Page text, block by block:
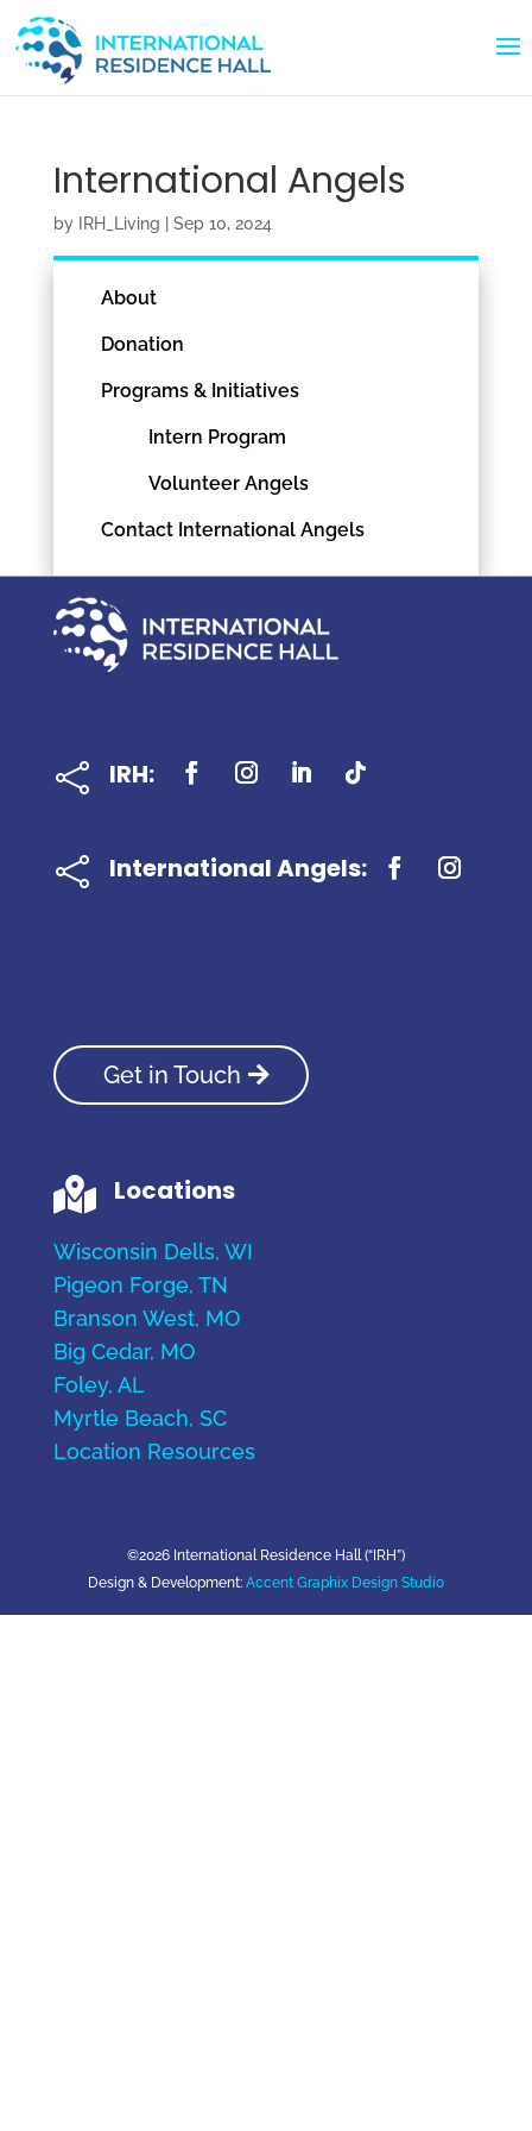
International Angels
by IRH_Living Sep 10, 2024
About
Donation
Programs & Initiatives
Intern Program
Volunteer Angels
Contact International Angels
 IRH:
 International Angels:
Get in Touch
 Locations
Wisconsin Dells, WI
Pigeon Forge, TN
Branson West, MO
Big Cedar, MO
Foley, AL
Myrtle Beach, SC
Location Resources
©2026 International Residence Hall (“IRH”)
Design & Development: Accent Graphix Design Studio